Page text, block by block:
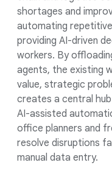
shortages and
automating
providing AI-driven
workers. By
agents, the existing
value, strategic
creates a central
AI-assisted
office planners and
resolve disruptions
manual data entry.